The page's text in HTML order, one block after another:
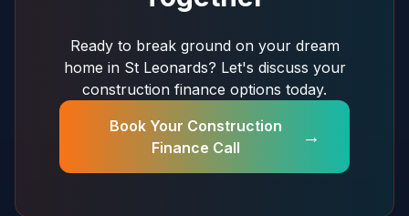
Ready to break ground on your dream
home in St Leonards? Let's discuss your
construction finance options today.
Book Your Construction
Finance Call
→